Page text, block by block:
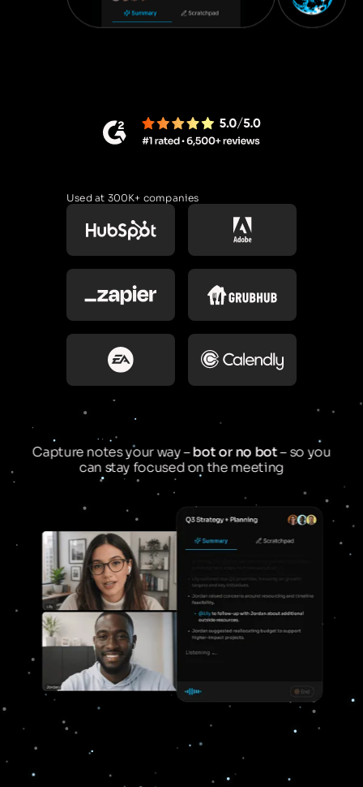
Used at 300K+ companies
Capture notes your way –bot or no bot– so you
can stay focused on the meeting